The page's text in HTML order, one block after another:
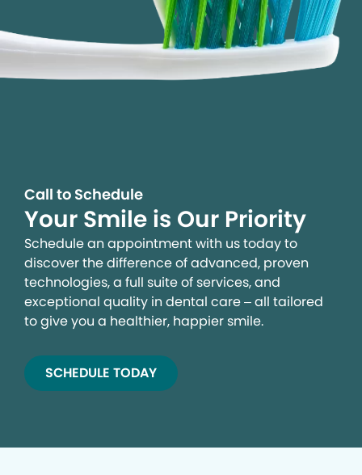
Call to Schedule
Your Smile is Our Priority
Schedule an appointment with us today to
discover the difference of advanced, proven
technologies, a full suite of services, and
exceptional quality in dental care – all tailored
to give you a healthier, happier smile.
SCHEDULE TODAY